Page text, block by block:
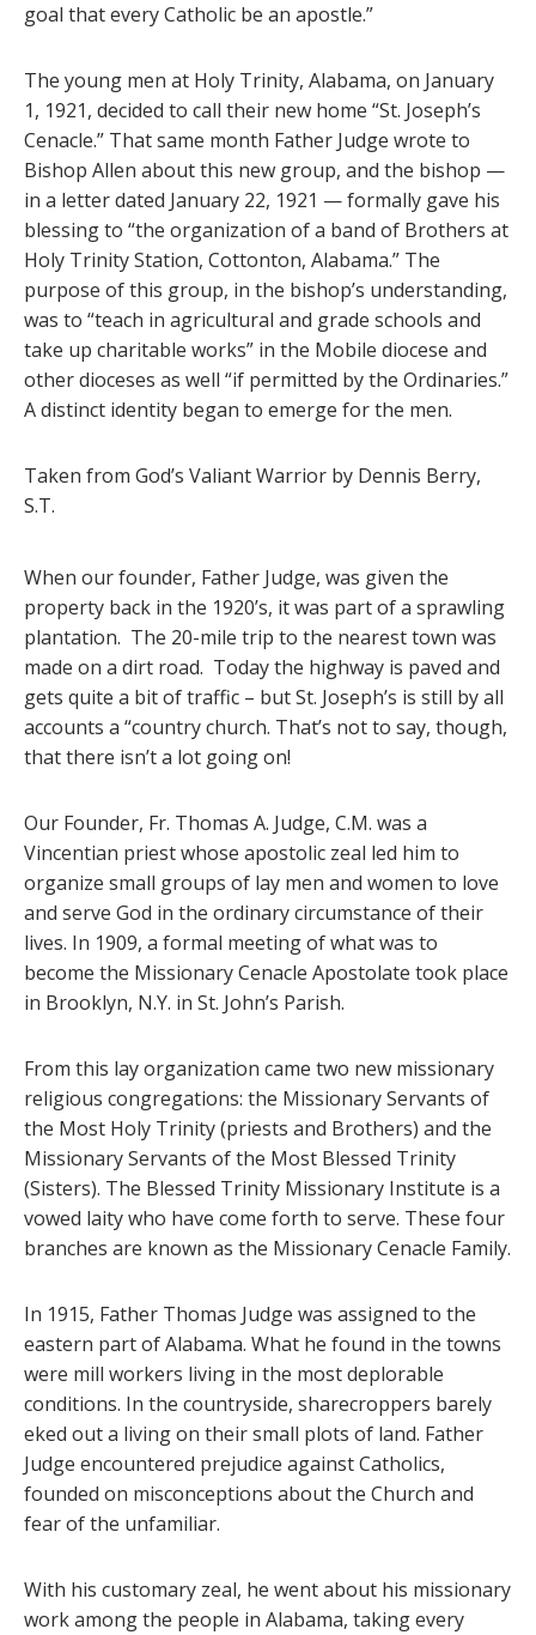
goal that every Catholic be an apostle.”
The young men at Holy Trinity, Alabama, on January
1, 1921, decided to call their new home “St. Joseph’s
Cenacle.” That same month Father Judge wrote to
Bishop Allen about this new group, and the bishop —
in a letter dated January 22, 1921 — formally gave his
blessing to “the organization of a band of Brothers at
Holy Trinity Station, Cottonton, Alabama.” The
purpose of this group, in the bishop’s understanding,
was to “teach in agricultural and grade schools and
take up charitable works” in the Mobile diocese and
other dioceses as well “if permitted by the Ordinaries.”
A distinct identity began to emerge for the men.
Taken from God’s Valiant Warrior by Dennis Berry,
S.T.
When our founder, Father Judge, was given the
property back in the 1920’s, it was part of a sprawling
plantation. The 20-mile trip to the nearest town was
made on a dirt road. Today the highway is paved and
gets quite a bit of traffic – but St. Joseph’s is still by all
accounts a “country church. That’s not to say, though,
that there isn’t a lot going on!
Our Founder, Fr. Thomas A. Judge, C.M. was a
Vincentian priest whose apostolic zeal led him to
organize small groups of lay men and women to love
and serve God in the ordinary circumstance of their
lives. In 1909, a formal meeting of what was to
become the Missionary Cenacle Apostolate took place
in Brooklyn, N.Y. in St. John’s Parish.
From this lay organization came two new missionary
religious congregations: the Missionary Servants of
the Most Holy Trinity (priests and Brothers) and the
Missionary Servants of the Most Blessed Trinity
(Sisters). The Blessed Trinity Missionary Institute is a
vowed laity who have come forth to serve. These four
branches are known as the Missionary Cenacle Family.
In 1915, Father Thomas Judge was assigned to the
eastern part of Alabama. What he found in the towns
were mill workers living in the most deplorable
conditions. In the countryside, sharecroppers barely
eked out a living on their small plots of land. Father
Judge encountered prejudice against Catholics,
founded on misconceptions about the Church and
fear of the unfamiliar.
With his customary zeal, he went about his missionary
work among the people in Alabama, taking every